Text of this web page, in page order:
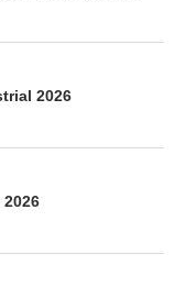
2026